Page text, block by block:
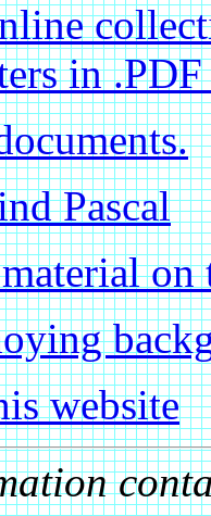
in
Pascal
on
website